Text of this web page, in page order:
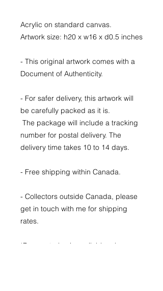
Acrylic on standard canvas.
Artwork size: h20 x w16 x d0.5 inches
- This original artwork comes with a
Document of Authenticity.
- For safer delivery, this artwork will
be carefully packed as it is.
The package will include a tracking
number for postal delivery. The
delivery time takes 10 to 14 days.
- Free shipping within Canada.
- Collectors outside Canada, please
get in touch with me for shipping
rates.
*Payment plan is available, please